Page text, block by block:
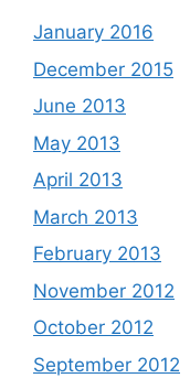
January 2016
December 2015
June 2013
May 2013
April 2013
March 2013
February 2013
November 2012
October 2012
September 2012